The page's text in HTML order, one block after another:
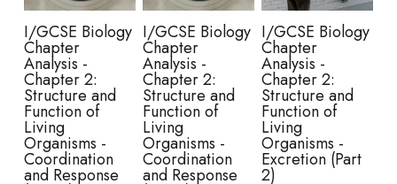
I/GCSE Biology
Chapter
Analysis -
Chapter 2:
Structure and
Function of
Living
Organisms -
Coordination
and Response
I/GCSE Biology
Chapter
Analysis -
Chapter 2:
Structure and
Function of
Living
Organisms -
Coordination
and Response
I/GCSE Biology
Chapter
Analysis -
Chapter 2:
Structure and
Function of
Living
Organisms -
Excretion (Part
2)